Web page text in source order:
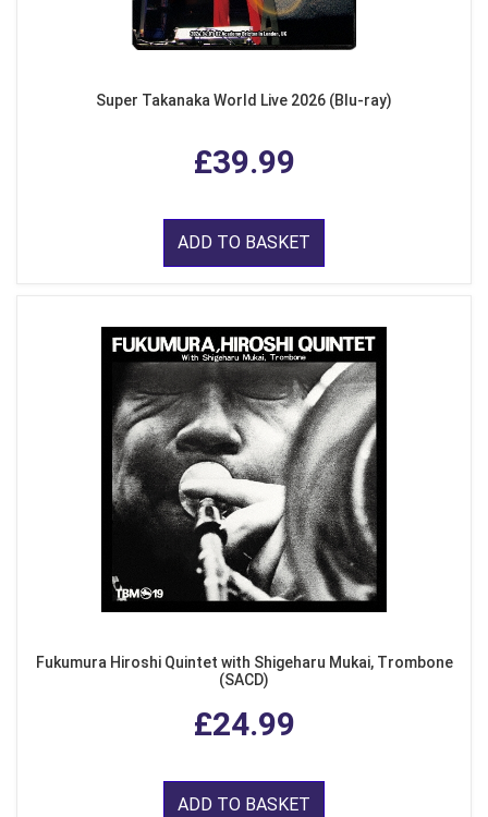
Super Takanaka World Live 2026 (Blu-ray)
£39.99
ADD TO BASKET
Fukumura Hiroshi Quintet with Shigeharu Mukai, Trombone
(SACD)
£24.99
ADD TO BASKET